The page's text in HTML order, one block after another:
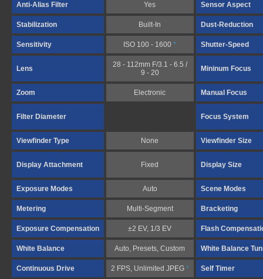
Anti-Alias Filter Yes Sensor Aspect
Stabilization Built-In Dust-Reduction
Sensitivity ISO 100 - 1600* Shutter-Speed
Lens
28 - 112mm F/3.1 - 6.5 /
9 - 20
Mininum Focus
Zoom Electronic Manual Focus
Filter Diameter Focus System
Viewfinder Type None Viewfinder Size
Display Attachment Fixed Display Size
Exposure Modes Auto Scene Modes
Metering Multi-Segment Bracketing
Exposure Compensation ±2 EV, 1/3 EV Flash
White Balance Auto, Presets, Custom White Balance
Continuous Drive 2 FPS, Unlimited JPEG * Self Timer